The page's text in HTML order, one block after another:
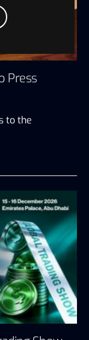
Press
to the